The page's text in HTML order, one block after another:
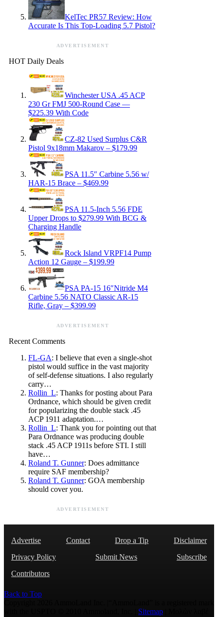
KelTec PR57 Review: How
Accurate Is This Top-Loading 5.7 Pistol?
ADVERTISEMENT
HOT Daily Deals
Winchester USA .45 ACP
230 Gr FMJ 500-Round Case —
$225.39 With Code
CZ-82 Used Surplus C&R
Pistol 9x18mm Makarov – $179.99
PSA 11.5″ Carbine 5.56 w/
HAR-15 Brace – $469.99
PSA 11.5-Inch 5.56 FDE
Upper Drops to $279.99 With BCG &
Charging Handle
Rock Island VRPF14 Pump
Action 12 Gauge – $199.99
PSA PA-15 16″Nitride M4
Carbine 5.56 NATO Classic AR-15
Rifle, Gray – $399.99
ADVERTISEMENT
Recent Comments
FL-GA: I believe that even a single-shot
pistol would suffice in the vast majority
of self-defense situations. I also regularly
carry…
Rollin_L: Thanks for posting about Para
Ordnance, which should be given credit
for popularizing the double stack .45
ACP 1911 adaptation.…
Rollin_L: Thank you for pointing out that
Para Ordnance was producing double
stack .45 ACP 1911s before STI. I still
have…
Roland T. Gunner: Does admittance
require SAF membership?
Roland T. Gunner: GOA membership
should cover you.
ADVERTISEMENT
Advertise Contact Drop a Tip
Disclaimer
Privacy Policy
Submit News
Subscribe
Contributors
Back to Top
Sitemap